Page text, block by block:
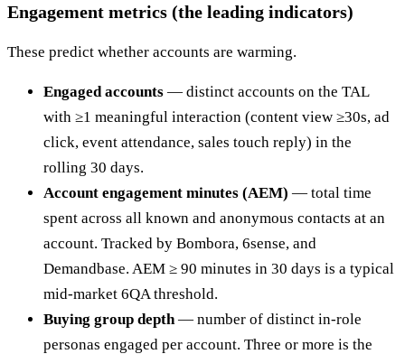
Engagement metrics (the leading indicators)
These predict whether accounts are warming.
Engaged accounts — distinct accounts on the TAL
with ≥1 meaningful interaction (content view ≥30s, ad
click, event attendance, sales touch reply) in the
rolling 30 days.
Account engagement minutes (AEM) — total time
spent across all known and anonymous contacts at an
account. Tracked by Bombora, 6sense, and
Demandbase. AEM ≥ 90 minutes in 30 days is a typical
mid-market 6QA threshold.
Buying group depth — number of distinct in-role
personas engaged per account. Three or more is the